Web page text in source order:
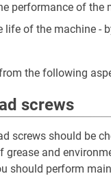
performance of
life of the machine -
the following
screws
screws should be
grease and
should perform